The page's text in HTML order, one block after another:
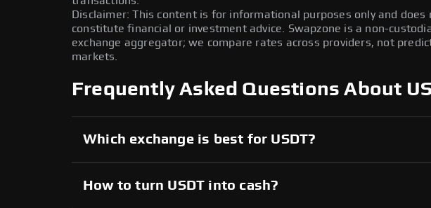
Disclaimer: This content is for informational purposes only and does
constitute financial or investment advice. Swapzone is a non-
exchange aggregator; we compare rates across providers, not
markets.
Frequently Asked Questions About
Which exchange is best for USDT?
How to turn USDT into cash?